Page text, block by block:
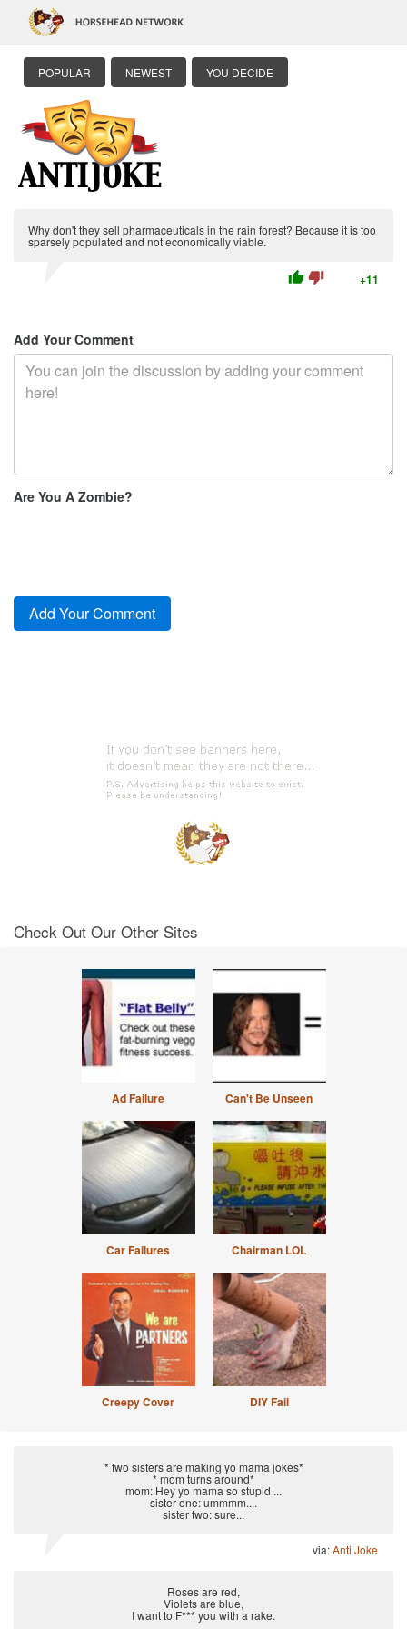
POPULAR NEWEST YOU DECIDE
Why don't they sell pharmaceuticals in the rain forest? Because it is too
sparsely populated and not economically viable.
thumb_up thumb_down +11
Add Your Comment
Are You A Zombie?
Check Out Our Other Sites
Ad Failure Can't Be Unseen
Car Failures Chairman LOL
Creepy Cover DIY Fail
* two sisters are making yo mama jokes*
* mom turns around*
mom: Hey yo mama so stupid ...
sister one: ummmm....
sister two: sure...
via:Anti Joke
Roses are red,
Violets are blue,
I want to F*** you with a rake.